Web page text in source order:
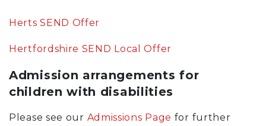
Herts SEND Offer
Hertfordshire SEND Local Offer
Admission arrangements for
children with disabilities
Please see our Admissions Page for further